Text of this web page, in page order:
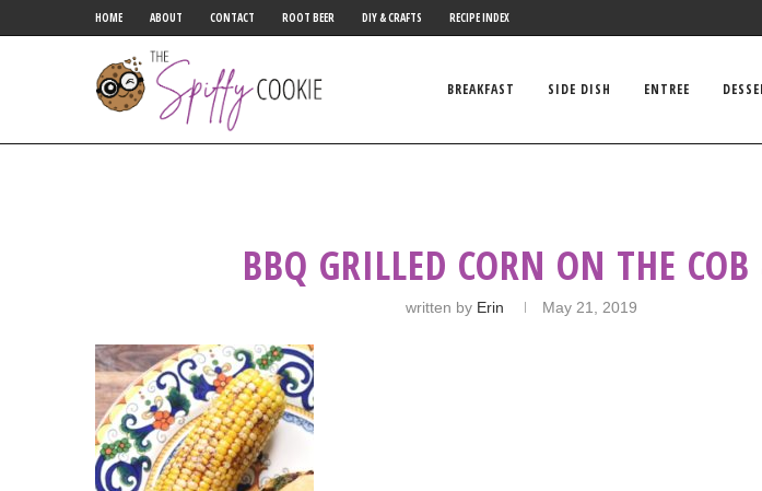
HOME ABOUT CONTACT ROOT BEER DIY & CRAFTS RECIPE INDEX
BREAKFAST SIDE DISH ENTREE
BBQ GRILLED CORN ON THE
written by Erin May 21, 2019